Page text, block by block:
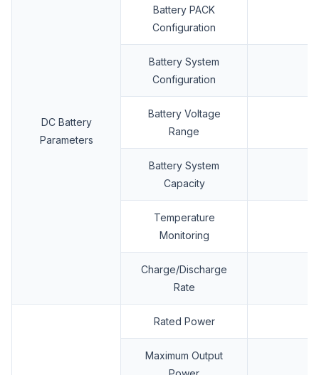
DC Battery
Parameters
Battery PACK
Configuration
Battery System
Configuration
Battery Voltage
Range
Battery System
Capacity
Temperature
Monitoring
Charge/Discharge
Rate
Rated Power
Maximum Output